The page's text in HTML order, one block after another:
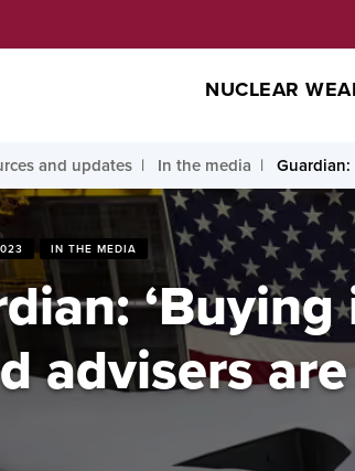
NUCLEAR
and updates In the media Guardian:
IN THE MEDIA
advisers